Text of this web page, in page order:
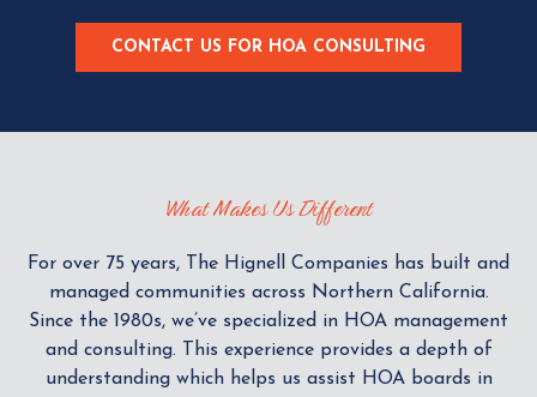
CONTACT US FOR HOA CONSULTING
L
E
W
What Makes Us Different
For over 75 years, The Hignell Companies has built and
managed communities across Northern California.
Since the 1980s, we’ve specialized in HOA management
and consulting. This experience provides a depth of
understanding which helps us assist HOA boards in